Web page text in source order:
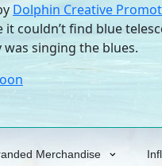
Dolphin Creative
it couldn’t find blue
singing the blues.
Merchandise